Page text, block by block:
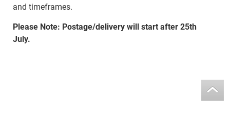
and timeframes.
Please Note: Postage/delivery will start after 25th
July.